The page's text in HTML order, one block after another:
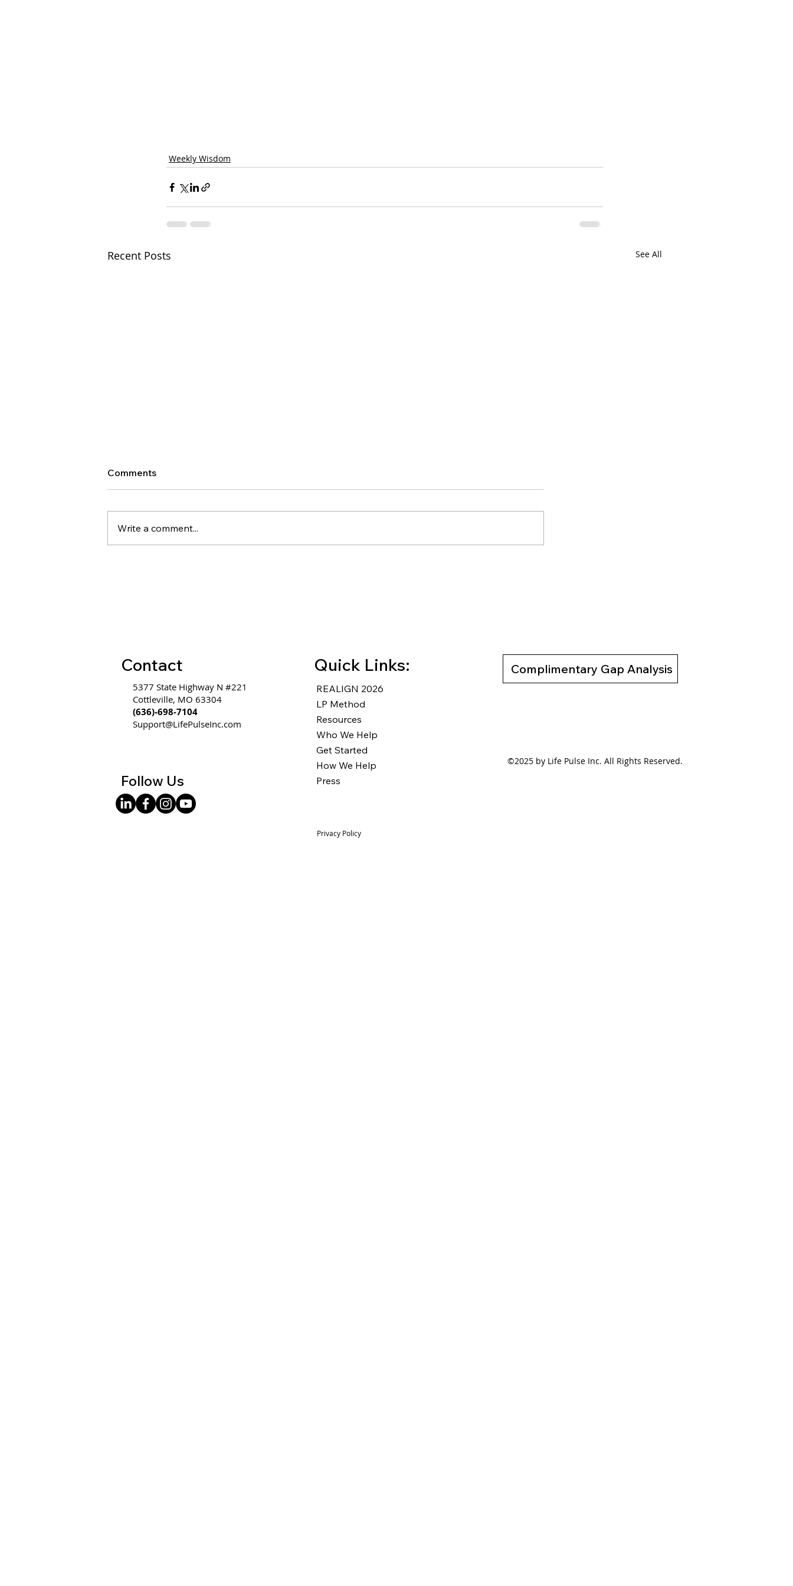
Weekly Wisdom
Recent Posts See All
Comments
Write a comment...
Contact
5377 State Highway N #221
Cottleville, MO 63304
(636)-698-7104
Support@LifePulseInc.com
Follow Us
Quick Links:
REALIGN 2026
LP Method
Resources
Who We Help
Get Started
How We Help
Press
Privacy Policy
Complimentary Gap Analysis
©2025 by Life Pulse Inc. All Rights Reserved.